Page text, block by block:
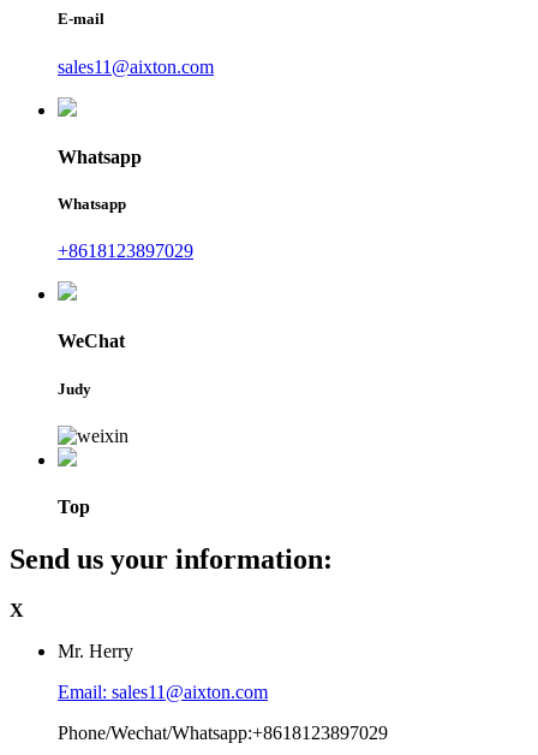
E-mail
sales11@aixton.com
Whatsapp
Whatsapp
+8618123897029
WeChat
Judy
Top
Send us your information:
X
Mr. Herry
Email: sales11@aixton.com
Phone/Wechat/Whatsapp:+8618123897029